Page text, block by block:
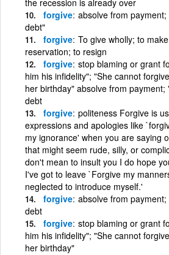
forgive absolve from
debt"
forgive To give wholly; to
reservation; to resign
forgive stop blaming or grant
him his infidelity"; "She cannot
her birthday" absolve from
debt
forgive politeness Forgive is
expressions and apologies like
my ignorance' when you are saying
that might seem rude, silly, or
don't mean to insult you I do hope
I've got to leave `Forgive my
neglected to introduce myself.'
forgive absolve from
debt
forgive stop blaming or grant
him his infidelity"; "She cannot
her birthday"